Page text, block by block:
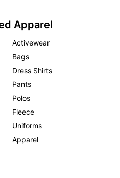
Apparel
Activewear
Bags
Dress Shirts
Pants
Polos
Fleece
Uniforms
Apparel